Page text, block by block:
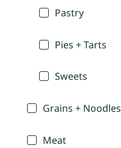
Pastry
Pies + Tarts
Sweets
Grains + Noodles
Meat